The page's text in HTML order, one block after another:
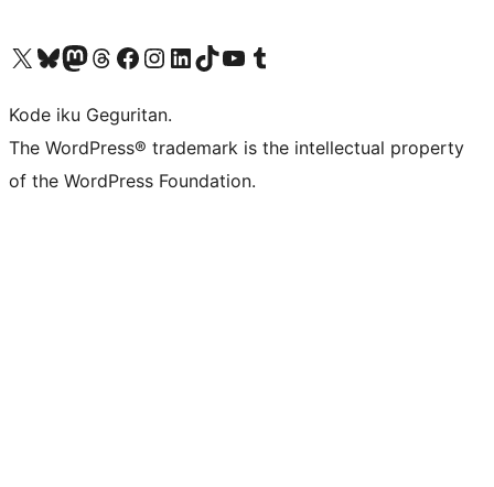
Visit our X (formerly Twitter) account
Visit our Bluesky account
Visit our Mastodon account
Visit our Threads account
Visit our Facebook page
Visit our Instagram account
Visit our LinkedIn account
Visit our TikTok account
Visit our YouTube channel
Visit our Tumblr account
Kode iku Geguritan.
The WordPress® trademark is the intellectual property
of the WordPress Foundation.